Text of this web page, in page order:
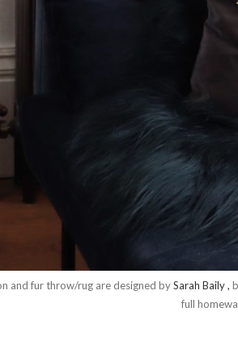
and fur throw/rug are designed bySarah Baily ,
full